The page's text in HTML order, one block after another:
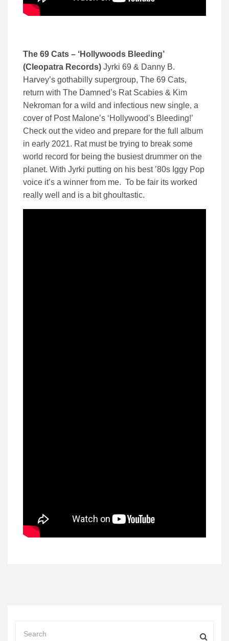
The 69 Cats – ‘Hollywoods Bleeding’
(Cleopatra Records) Jyrki 69 & Danny B.
Harvey’s gothabilly supergroup, The 69 Cats,
return with The Damned’s Rat Scabies & Kim
Nekroman for a wild and infectious new single, a
cover of Post Malone’s ‘Hollywood’s Bleeding!’
Check out the video and prepare for the full album
in early 2021. Rat must be trying to break some
world record for being the busiest drummer on the
planet. With Jyrki putting on his best ’80s Iggy Pop
voice it’s a winner from me. To be fair its worked
really well and is a bit ghoultastic.